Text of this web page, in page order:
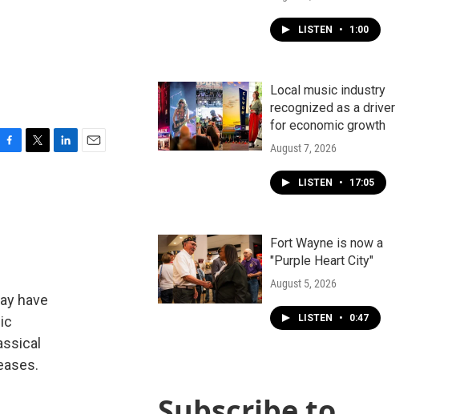
have
LISTEN • 1:00
Local music industry
recognized as a driver
for economic growth
August 7, 2026
LISTEN • 17:05
Fort Wayne is now a
"Purple Heart City"
August 5, 2026
LISTEN • 0:47